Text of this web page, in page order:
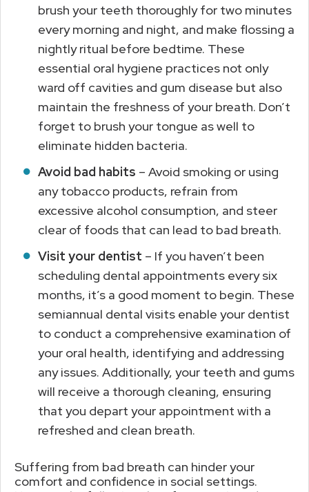
brush your teeth thoroughly for two minutes
every morning and night, and make flossing a
nightly ritual before bedtime. These
essential oral hygiene practices not only
ward off cavities and gum disease but also
maintain the freshness of your breath. Don’t
forget to brush your tongue as well to
eliminate hidden bacteria.
Avoid bad habits – Avoid smoking or using
any tobacco products, refrain from
excessive alcohol consumption, and steer
clear of foods that can lead to bad breath.
Visit your dentist – If you haven’t been
scheduling dental appointments every six
months, it’s a good moment to begin. These
semiannual dental visits enable your dentist
to conduct a comprehensive examination of
your oral health, identifying and addressing
any issues. Additionally, your teeth and gums
will receive a thorough cleaning, ensuring
that you depart your appointment with a
refreshed and clean breath.
Suffering from bad breath can hinder your
comfort and confidence in social settings.